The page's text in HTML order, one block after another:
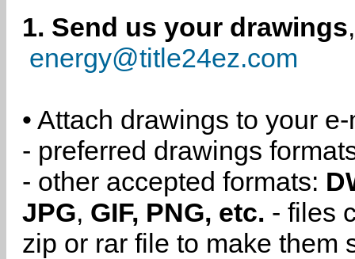
1. Send us your drawings
energy@title24ez.com
• Attach drawings to your
- preferred drawings
- other accepted formats:
JPG, GIF, PNG, etc. - files
zip or rar file to make them